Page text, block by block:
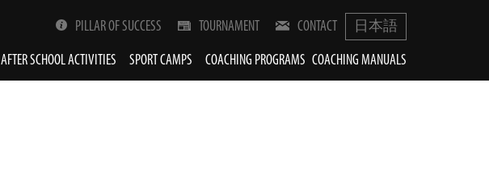
PILLAR OF SUCCESS TOURNAMENT CONTACT 日本語
AFTER SCHOOL ACTIVITIES SPORT CAMPS COACHING PROGRAMS COACHING MANUALS